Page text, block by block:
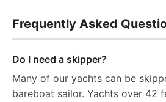
Frequently Asked
Do I need a skipper?
Many of our yachts can be
bareboat sailor. Yachts over 42